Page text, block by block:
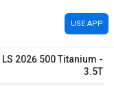
USE APP
LS 2026 500 Titanium -
3.5T